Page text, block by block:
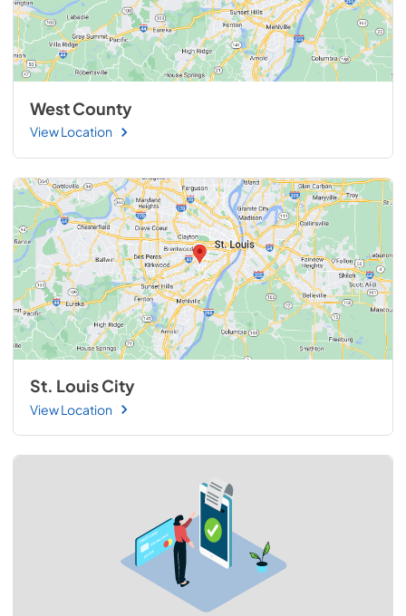
West County
View Location
St. Louis City
View Location